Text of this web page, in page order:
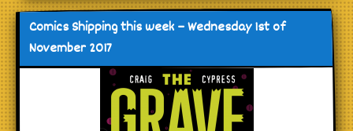
Comics Shipping this week – Wednesday 1st of
November 2017